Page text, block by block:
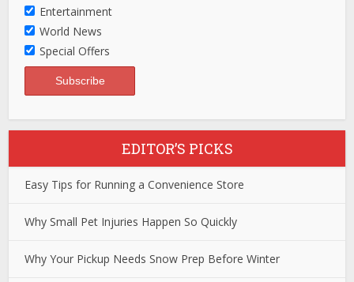
Entertainment
World News
Special Offers
EDITOR’S PICKS
Easy Tips for Running a Convenience Store
Why Small Pet Injuries Happen So Quickly
Why Your Pickup Needs Snow Prep Before Winter